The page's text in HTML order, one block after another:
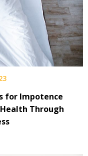
for Impotence
Through